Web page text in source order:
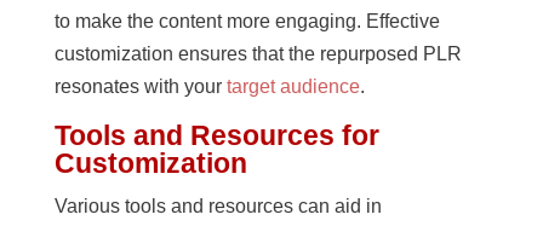
to make the content more engaging. Effective
customization ensures that the repurposed PLR
resonates with your target audience.
Tools and Resources for
Customization
Various tools and resources can aid in